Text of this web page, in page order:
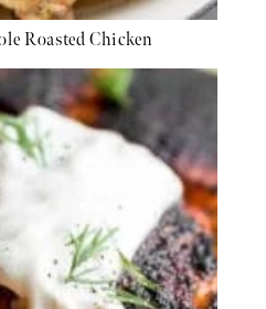
Roasted Chicken